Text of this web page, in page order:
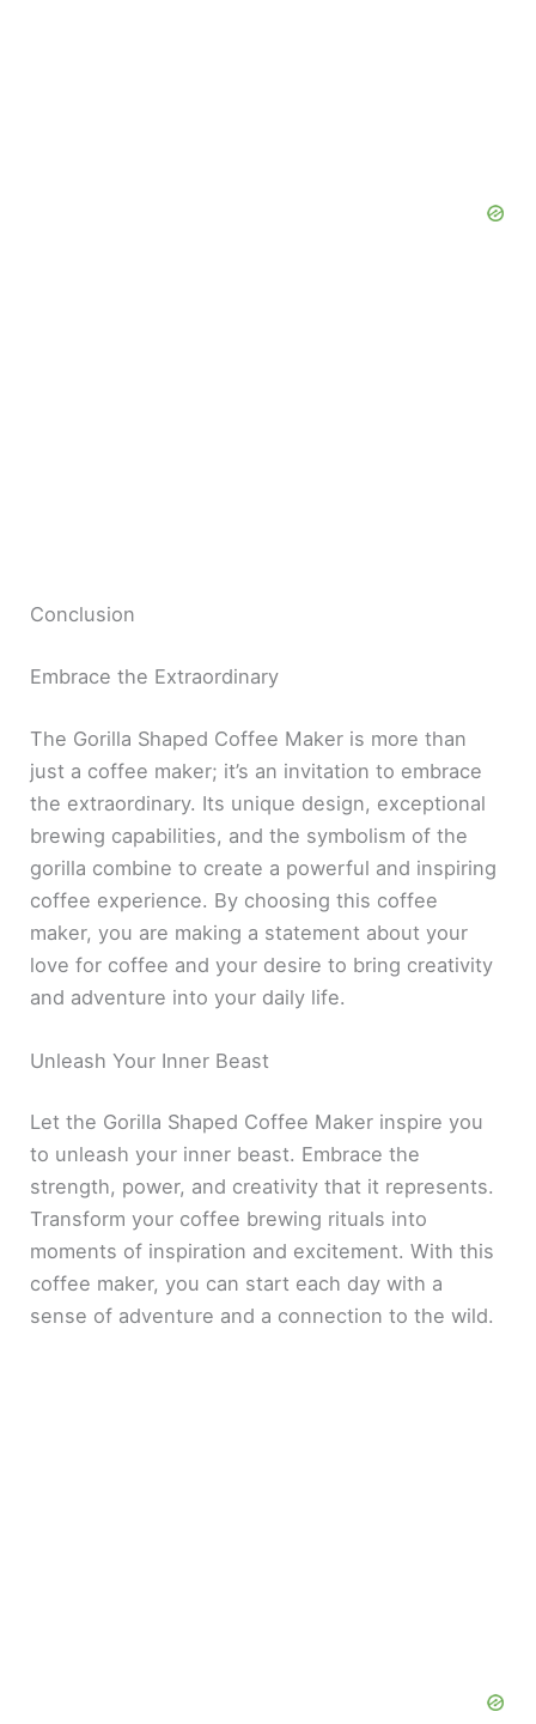
Conclusion
Embrace the Extraordinary
The Gorilla Shaped Coffee Maker is more than
just a coffee maker; it’s an invitation to embrace
the extraordinary. Its unique design, exceptional
brewing capabilities, and the symbolism of the
gorilla combine to create a powerful and inspiring
coffee experience. By choosing this coffee
maker, you are making a statement about your
love for coffee and your desire to bring creativity
and adventure into your daily life.
Unleash Your Inner Beast
Let the Gorilla Shaped Coffee Maker inspire you
to unleash your inner beast. Embrace the
strength, power, and creativity that it represents.
Transform your coffee brewing rituals into
moments of inspiration and excitement. With this
coffee maker, you can start each day with a
sense of adventure and a connection to the wild.